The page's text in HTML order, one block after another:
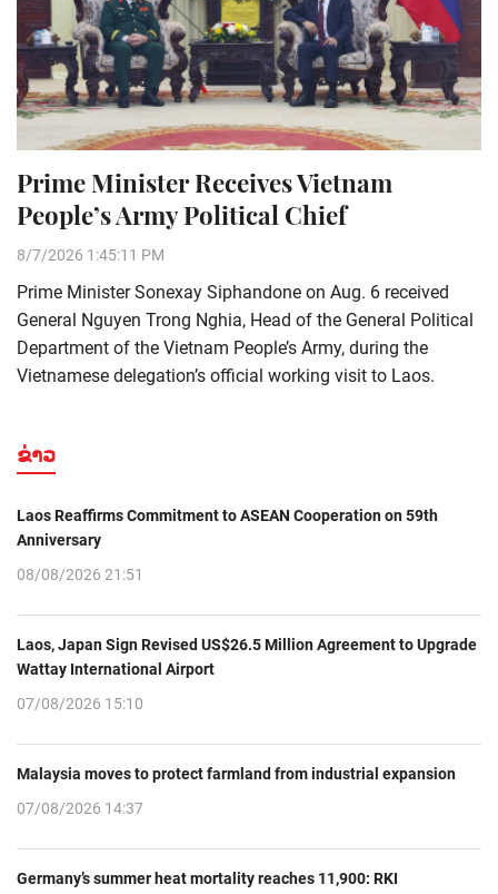
Prime Minister Receives Vietnam
People’s Army Political Chief
8/7/2026 1:45:11 PM
Prime Minister Sonexay Siphandone on Aug. 6 received
General Nguyen Trong Nghia, Head of the General Political
Department of the Vietnam People’s Army, during the
Vietnamese delegation’s official working visit to Laos.
ຂ່າວ
Laos Reaffirms Commitment to ASEAN Cooperation on 59th
Anniversary
08/08/2026 21:51
Laos, Japan Sign Revised US$26.5 Million Agreement to Upgrade
Wattay International Airport
07/08/2026 15:10
Malaysia moves to protect farmland from industrial expansion
07/08/2026 14:37
Germany’s summer heat mortality reaches 11,900: RKI